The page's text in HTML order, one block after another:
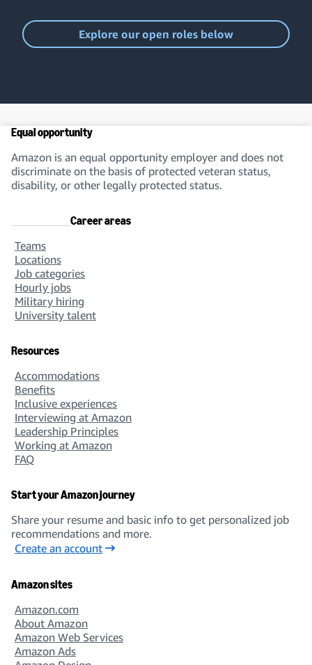
Explore our open roles below
Equal opportunity
Amazon is an equal opportunity employer and does not
discriminate on the basis of protected veteran status,
disability, or other legally protected status.
Career areas
Teams
Locations
Job categories
Hourly jobs
Military hiring
University talent
Resources
Accommodations
Benefits
Inclusive experiences
Interviewing at Amazon
Leadership Principles
Working at Amazon
FAQ
Start your Amazon journey
Share your resume and basic info to get personalized job
recommendations and more.
Create an account
Amazon sites
Amazon.com
About Amazon
Amazon Web Services
Amazon Ads